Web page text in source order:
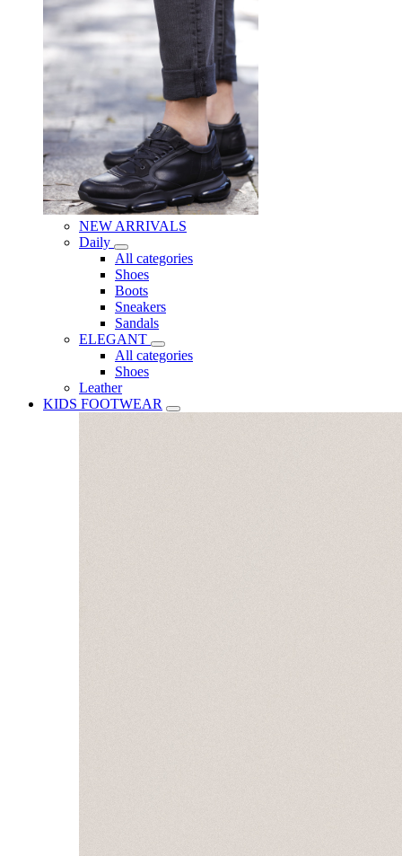
NEW ARRIVALS
Daily
All categories
Shoes
Boots
Sneakers
Sandals
ELEGANT
All categories
Shoes
Leather
KIDS FOOTWEAR